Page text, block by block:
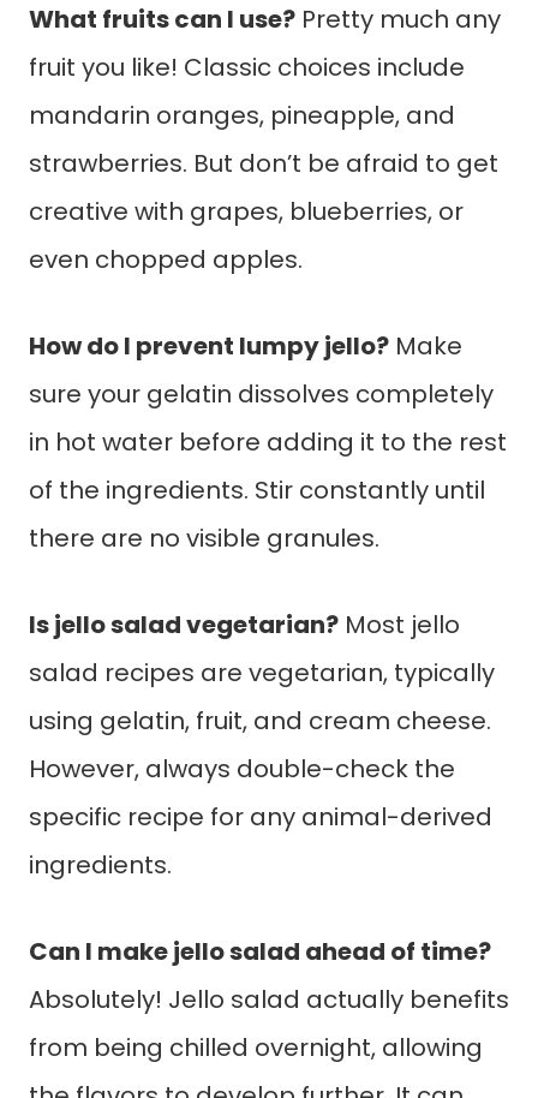
What fruits can I use? Pretty much any
fruit you like! Classic choices include
mandarin oranges, pineapple, and
strawberries. But don’t be afraid to get
creative with grapes, blueberries, or
even chopped apples.
How do I prevent lumpy jello? Make
sure your gelatin dissolves completely
in hot water before adding it to the rest
of the ingredients. Stir constantly until
there are no visible granules.
Is jello salad vegetarian? Most jello
salad recipes are vegetarian, typically
using gelatin, fruit, and cream cheese.
However, always double-check the
specific recipe for any animal-derived
ingredients.
Can I make jello salad ahead of time?
Absolutely! Jello salad actually benefits
from being chilled overnight, allowing